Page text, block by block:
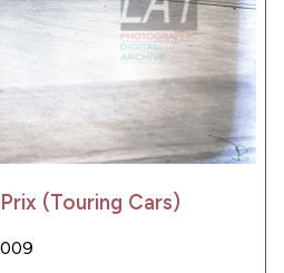
(Touring Cars)